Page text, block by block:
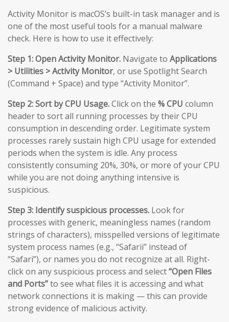
Activity Monitor is macOS’s built-in task manager and is
one of the most useful tools for a manual malware
check. Here is how to use it effectively:
Step 1: Open Activity Monitor. Navigate to Applications
> Utilities > Activity Monitor, or use Spotlight Search
(Command + Space) and type “Activity Monitor”.
Step 2: Sort by CPU Usage.Click on the % CPU column
header to sort all running processes by their CPU
consumption in descending order. Legitimate system
processes rarely sustain high CPU usage for extended
periods when the system is idle. Any process
consistently consuming 20%, 30%, or more of your CPU
while you are not doing anything intensive is
suspicious.
Step 3: Identify suspicious processes. Look for
processes with generic, meaningless names (random
strings of characters), misspelled versions of legitimate
system process names (e.g., “Safarii” instead of
“Safari”), or names you do not recognize at all. Right-
click on any suspicious process and select“Open Files
and Ports”to see what files it is accessing and what
network connections it is making — this can provide
strong evidence of malicious activity.